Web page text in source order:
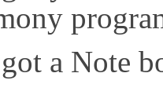
a Note